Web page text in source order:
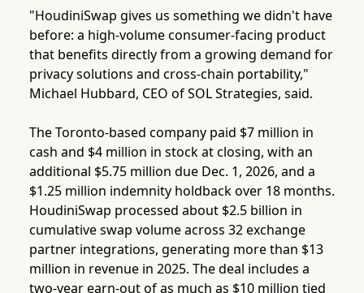
"HoudiniSwap gives us something we didn't have
before: a high-volume consumer-facing product
that benefits directly from a growing demand for
privacy solutions and cross-chain portability,"
Michael Hubbard, CEO of SOL Strategies, said.
The Toronto-based company paid $7 million in
cash and $4 million in stock at closing, with an
additional $5.75 million due Dec. 1, 2026, and a
$1.25 million indemnity holdback over 18 months.
HoudiniSwap processed about $2.5 billion in
cumulative swap volume across 32 exchange
partner integrations, generating more than $13
million in revenue in 2025. The deal includes a
two-year earn-out of as much as $10 million tied